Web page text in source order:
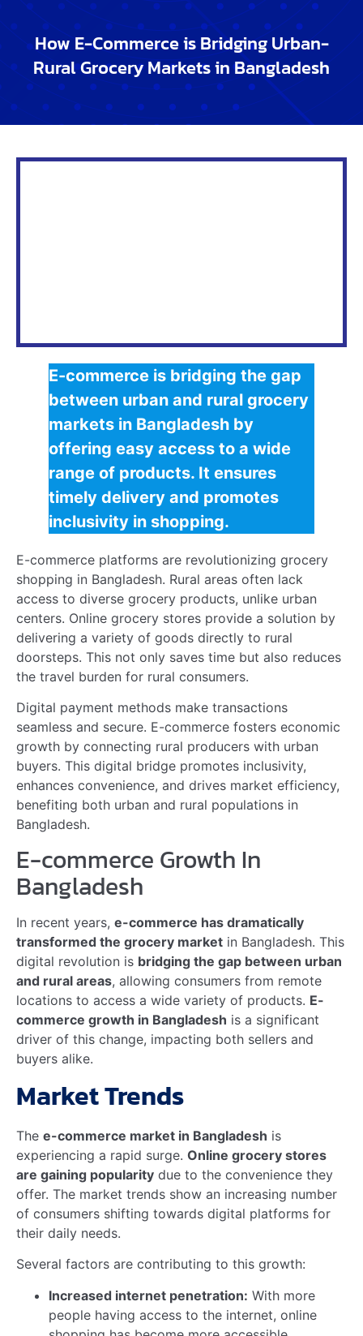
commerce: What Lies Ahead
As the digital landscape evolves,e-commerce in
Bangladeshis making significant strides in narrowing
the
urban-rural market gap. With the rise of
shopping online
, both urban and rural residents are
experiencing a transformation in how they access
immense potential to drive sustainable growth,
consumption and waste. Here’s how sustainability is
being achieved:
Reduced Carbon Footprint: E-commerce
logistics for grocery markets in Bangladesh rely
on optimized delivery routes, cutting down on
fuel consumption.
Less Food Waste : Digital platforms for grocery
shopping allow for precise order quantities,
Eco-friendly Packaging: Many e-commerce
platforms are adopting biodegradable
packaging, promoting environmental
consciousness.
Challenges of rural e-commerce in Bangladesh
include ensuring these sustainable practices are
widely adopted. Yet, the benefits of e-commerce for
Market Expansion
The growth ofonline grocery stores in Bangladesh
is driving significantmarket expansionin rural areas.
Rural customers now have access to a wider range of
products that were previously unavailable.
Aspect
Details
Product Variety
imported goods and
specialty items online.
Competitive Pricing
Access to various
sellers leads to better
prices and discounts
for rural shoppers.
Convenience
Consumers can shop
The impact of e-commerce on rural communities in
Bangladeshis profound, providing opportunities for
local producers to tap into new markets and increase
their income.
Driving Growth And
Innovation In Rural Markets
E-commerce is
driving growth and innovation in
rural markets
by leveraging technology and data to